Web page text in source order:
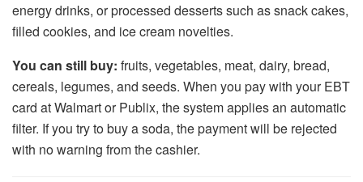
energy drinks, or processed desserts such as snack cakes,
filled cookies, and ice cream novelties.
You can still buy: fruits, vegetables, meat, dairy, bread,
cereals, legumes, and seeds. When you pay with your EBT
card at Walmart or Publix, the system applies an automatic
filter. If you try to buy a soda, the payment will be rejected
with no warning from the cashier.